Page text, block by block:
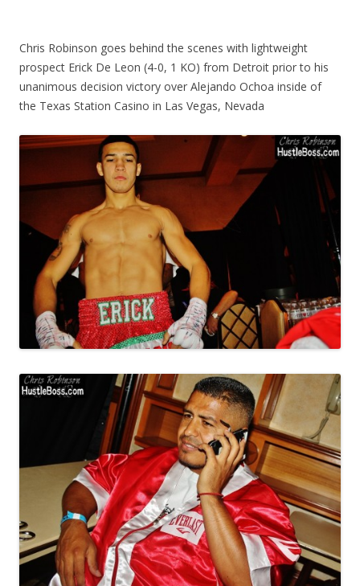
Chris Robinson goes behind the scenes with lightweight
prospect Erick De Leon (4-0, 1 KO) from Detroit prior to his
unanimous decision victory over Alejando Ochoa inside of
the Texas Station Casino in Las Vegas, Nevada